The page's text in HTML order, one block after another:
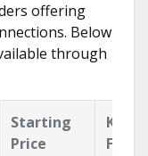
offering
Below
through
Starting
Price
Key